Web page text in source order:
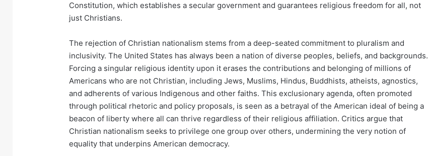
Constitution, which establishes a secular government and guarantees religious freedom for all, not
just Christians.
The rejection of Christian nationalism stems from a deep-seated commitment to pluralism and
inclusivity. The United States has always been a nation of diverse peoples, beliefs, and backgrounds.
Forcing a singular religious identity upon it erases the contributions and belonging of millions of
Americans who are not Christian, including Jews, Muslims, Hindus, Buddhists, atheists, agnostics,
and adherents of various Indigenous and other faiths. This exclusionary agenda, often promoted
through political rhetoric and policy proposals, is seen as a betrayal of the American ideal of being a
beacon of liberty where all can thrive regardless of their religious affiliation. Critics argue that
Christian nationalism seeks to privilege one group over others, undermining the very notion of
equality that underpins American democracy.